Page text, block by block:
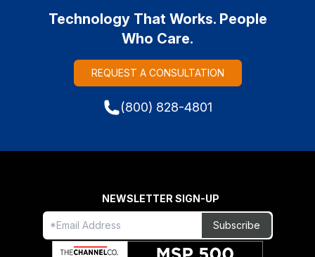
Technology That Works. People
Who Care.
REQUEST A CONSULTATION
(800) 828-4801
Freeform
Check
Leave
this
field
NEWSLETTER SIGN-UP
Subscribe